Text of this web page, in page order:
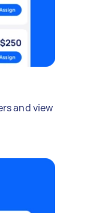
and view